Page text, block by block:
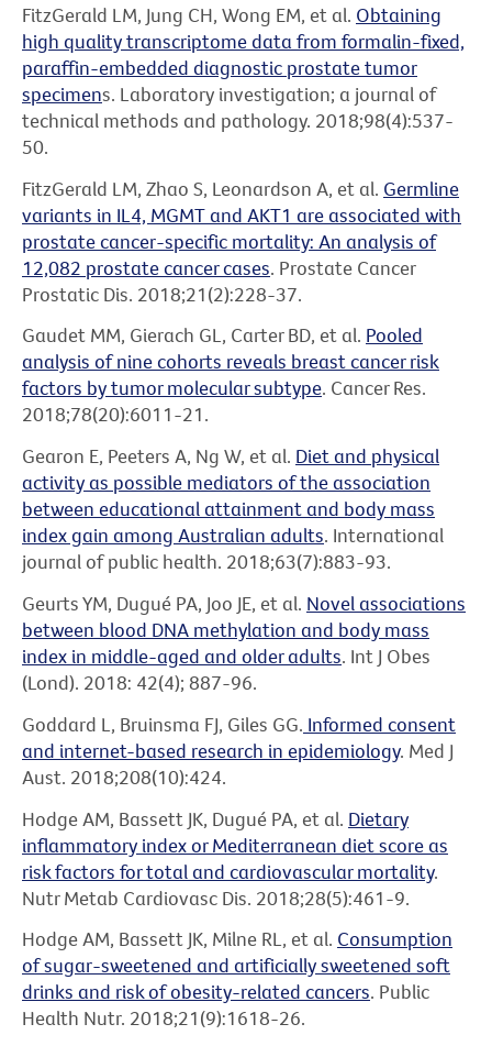
FitzGerald LM, Jung CH, Wong EM, et al. Obtaining
high quality transcriptome data from formalin-fixed,
paraffin-embedded diagnostic prostate tumor
specimens. Laboratory investigation; a journal of
technical methods and pathology. 2018;98(4):537-
50.
FitzGerald LM, Zhao S, Leonardson A, et al. Germline
variants in IL4, MGMT and AKT1 are associated with
prostate cancer-specific mortality: An analysis of
12,082 prostate cancer cases. Prostate Cancer
Prostatic Dis. 2018;21(2):228-37.
Gaudet MM, Gierach GL, Carter BD, et al. Pooled
analysis of nine cohorts reveals breast cancer risk
factors by tumor molecular subtype. Cancer Res.
2018;78(20):6011-21.
Gearon E, Peeters A, Ng W, et al. Diet and physical
activity as possible mediators of the association
between educational attainment and body mass
index gain among Australian adults. International
journal of public health. 2018;63(7):883-93.
Geurts YM, Dugué PA, Joo JE, et al. Novel associations
between blood DNA methylation and body mass
index in middle-aged and older adults. Int J Obes
(Lond). 2018: 42(4); 887-96.
Goddard L, Bruinsma FJ, Giles GG. Informed consent
and internet-based research in epidemiology. Med J
Aust. 2018;208(10):424.
Hodge AM, Bassett JK, Dugué PA, et al. Dietary
inflammatory index or Mediterranean diet score as
risk factors for total and cardiovascular mortality.
Nutr Metab Cardiovasc Dis. 2018;28(5):461-9.
Hodge AM, Bassett JK, Milne RL, et al. Consumption
of sugar-sweetened and artificially sweetened soft
drinks and risk of obesity-related cancers. Public
Health Nutr. 2018;21(9):1618-26.